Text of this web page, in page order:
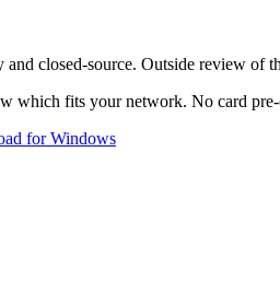
closed-source. Outside review of
which fits your network. No card pre-
for Windows